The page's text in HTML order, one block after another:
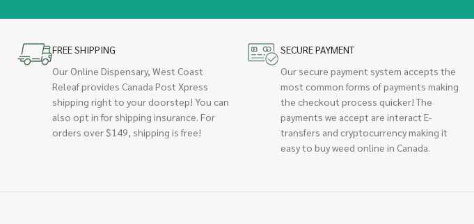
FREE SHIPPING
Our Online Dispensary, West Coast
Releaf provides Canada Post Xpress
shipping right to your doorstep! You can
also opt in for shipping insurance. For
orders over $149, shipping is free!
SECURE PAYMENT
Our secure payment system accepts the
most common forms of payments making
the checkout process quicker! The
payments we accept are interact E-
transfers and cryptocurrency making it
easy to buy weed online in Canada.